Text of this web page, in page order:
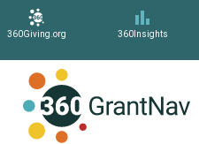
360Giving.org 360Insights